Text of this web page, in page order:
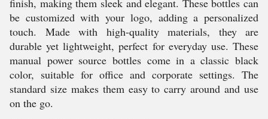
finish, making them sleek and elegant. These bottles can
be customized with your logo, adding a personalized
touch. Made with high-quality materials, they are
durable yet lightweight, perfect for everyday use. These
manual power source bottles come in a classic black
color, suitable for office and corporate settings. The
standard size makes them easy to carry around and use
on the go.